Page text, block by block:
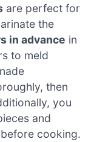
are perfect for
the
in advance in
to meld
then
you
and
before cooking.